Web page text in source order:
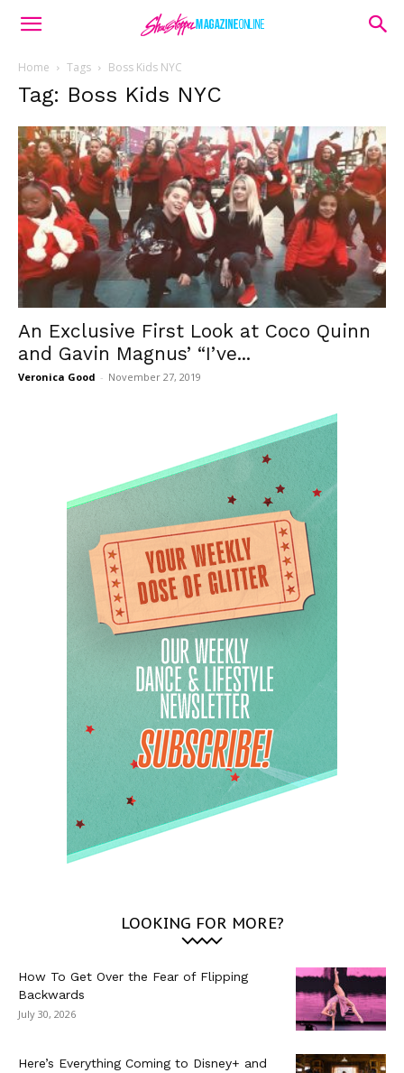
Home Tags Boss Kids NYC
Tag: Boss Kids NYC
An Exclusive First Look at Coco Quinn
and Gavin Magnus’ “I’ve...
Veronica Good - November 27, 2019
LOOKING FOR MORE?
How To Get Over the Fear of Flipping
Backwards
July 30, 2026
Here’s Everything Coming to Disney+ and